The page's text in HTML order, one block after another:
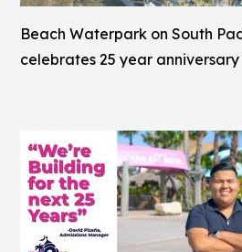
Beach Waterpark on South
celebrates 25 year anniversary